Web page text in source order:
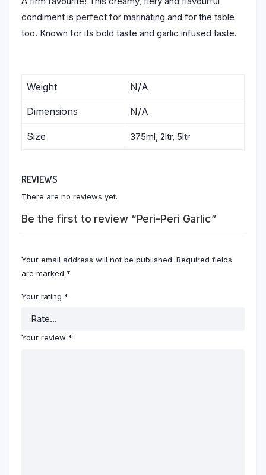
condiment is perfect for marinating and for the table
too. Known for its bold taste and garlic infused taste.
Weight N/A
Dimensions N/A
Size 375ml, 2ltr, 5ltr
REVIEWS
There are no reviews yet.
Be the first to review “Peri-Peri Garlic”
Your email address will not be published. Required fields
are marked *
Your rating *
Your review *